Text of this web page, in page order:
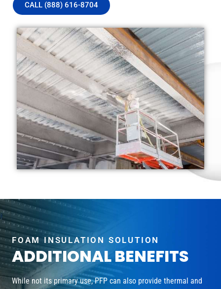
CALL (888) 616-8704
FOAM INSULATION SOLUTION
ADDITIONAL BENEFITS
While not its primary use, PFP can also provide thermal and